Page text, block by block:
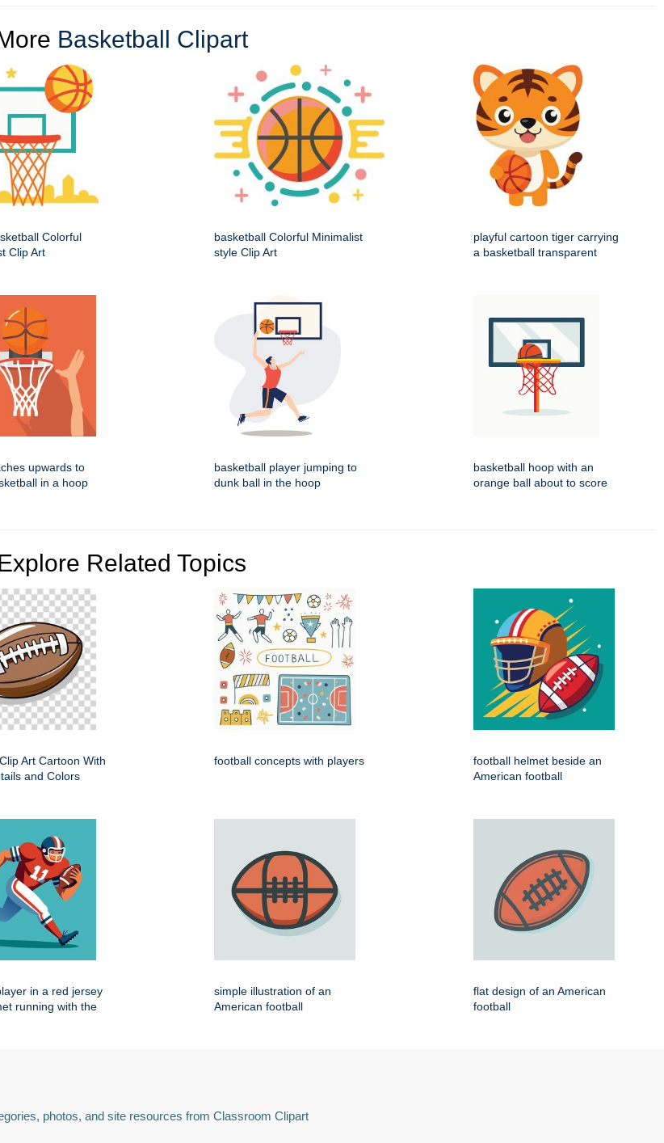
Basketball Clipart
Colorful
Clip Art
basketball Colorful Minimalist
style Clip Art
playful cartoon tiger carrying
a basketball transparent
upwards to
in a hoop
basketball player jumping to
dunk ball in the hoop
basketball hoop with an
orange ball about to score
Related Topics
Art Cartoon With
and Colors
football concepts with players
football helmet beside an
American football
in a red jersey
running with the
simple illustration of an
American football
flat design of an American
football
photos, and site resources from Classroom Clipart